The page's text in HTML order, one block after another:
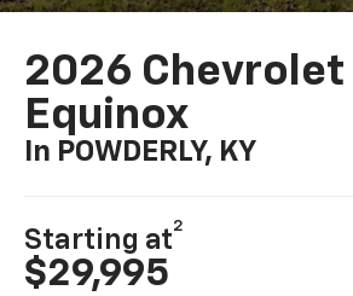
2026 Chevrolet
Equinox
In POWDERLY, KY
Starting at
2
$29,995